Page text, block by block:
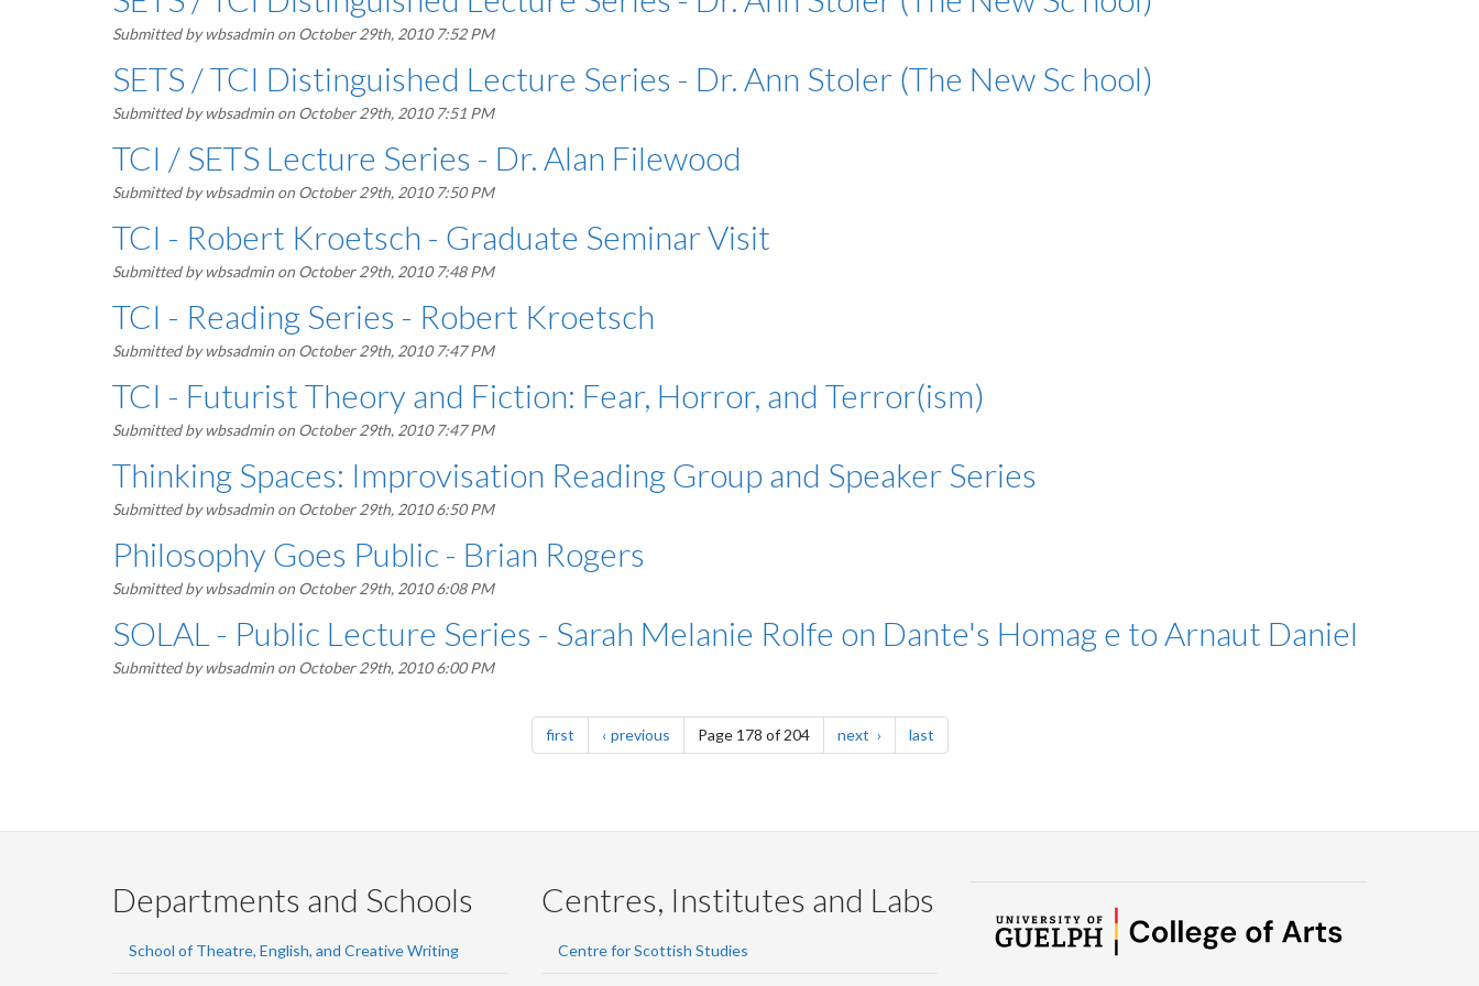
Submitted bywbsadmin on October 29th, 2010 7:52 PM
SETS / TCI Distinguished Lecture Series - Dr. Ann Stoler (The New Sc hool)
Submitted bywbsadmin on October 29th, 2010 7:51 PM
TCI / SETS Lecture Series - Dr. Alan Filewood
Submitted bywbsadmin on October 29th, 2010 7:50 PM
TCI - Robert Kroetsch - Graduate Seminar Visit
Submitted bywbsadmin on October 29th, 2010 7:48 PM
TCI - Reading Series - Robert Kroetsch
Submitted bywbsadmin on October 29th, 2010 7:47 PM
TCI - Futurist Theory and Fiction: Fear, Horror, and Terror(ism)
Submitted bywbsadmin on October 29th, 2010 7:47 PM
Thinking Spaces: Improvisation Reading Group and Speaker Series
Submitted bywbsadmin on October 29th, 2010 6:50 PM
Philosophy Goes Public - Brian Rogers
Submitted bywbsadmin on October 29th, 2010 6:08 PM
SOLAL - Public Lecture Series - Sarah Melanie Rolfe on Dante's Homag e to Arnaut Daniel
Submitted bywbsadmin on October 29th, 2010 6:00 PM
firstpage previouspagePage 178 of 204 next page lastpage
Departments and Schools
School of Theatre, English, and Creative Writing
Centres, Institutes and Labs
Centre for Scottish Studies